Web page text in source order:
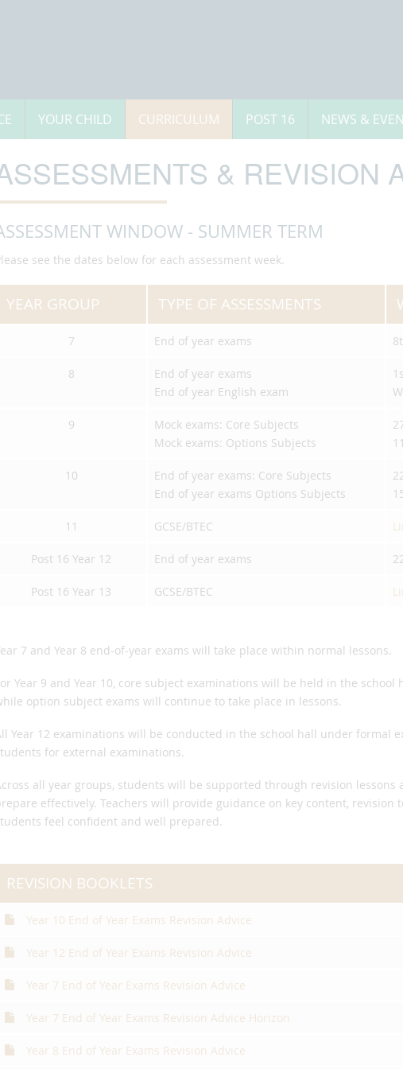
YOUR CHILD CURRICULUM POST 16 NEWS &
& REVISION
WINDOW - SUMMER TERM
see the dates below for each assessment week.
YEAR GROUP TYPE OF ASSESSMENTS
7 End of year exams
8
End of year exams
End of year English exam
9
Mock exams: Core Subjects
Mock exams: Options Subjects
10
End of year exams: Core Subjects
End of year exams Options Subjects
11 GCSE/BTEC
Post 16 Year 12 End of year exams
Post 16 Year 13 GCSE/BTEC
7 and Year 8 end-of-year exams will take place within normal lessons.
Year 9 and Year 10, core subject examinations will be held in the
option subject exams will continue to take place in lessons.
Year 12 examinations will be conducted in the school hall under formal
for external examinations.
all year groups, students will be supported through revision lessons
effectively. Teachers will provide guidance on key content, revision
feel confident and well prepared.
REVISION BOOKLETS
Year 10 End of Year Exams Revision Advice
Year 12 End of Year Exams Revision Advice
Year 7 End of Year Exams Revision Advice
Year 7 End of Year Exams Revision Advice Horizon
Year 8 End of Year Exams Revision Advice